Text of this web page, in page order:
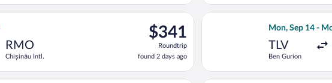
days
RMO
Chișinău Intl.
$341
Roundtrip,
found
2
days
$341
Roundtrip
found 2 days ago
Air Transport flight, departing Sat, Sep 12 from Ben Gurion to Chișinău Intl.,
Mon, Sep 14 -
TLV
Ben Gurion
Select Fly One